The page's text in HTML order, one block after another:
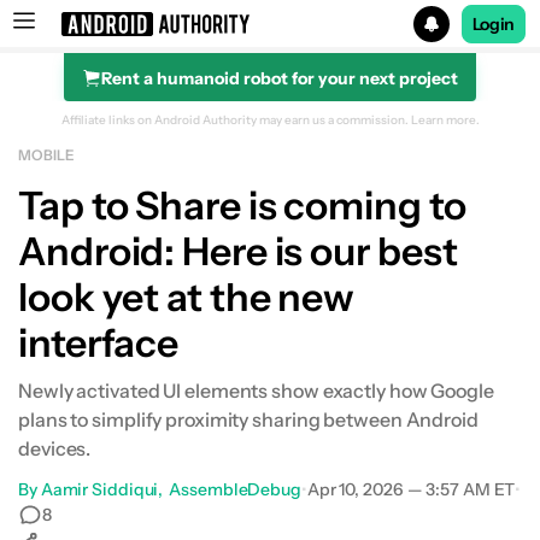
Search results for
Login
Rent a humanoid robot for your next project
Affiliate links on Android Authority may earn us a commission. Learn more.
MOBILE
Tap to Share is coming to
Android: Here is our best
look yet at the new
interface
Newly activated UI elements show exactly how Google
plans to simplify proximity sharing between Android
devices.
ByAamir Siddiqui AssembleDebug•Apr 10, 2026 — 3:57 AM ET•
8